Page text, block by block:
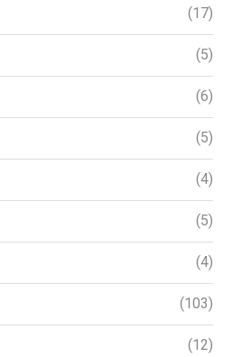
(17)
(5)
(6)
(5)
(4)
(5)
(4)
(103)
(12)